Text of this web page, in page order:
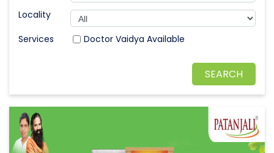
Locality
Doctor Vaidya Available